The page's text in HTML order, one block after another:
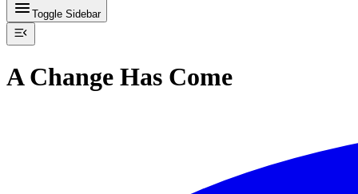
Toggle Sidebar
A Change Has Come